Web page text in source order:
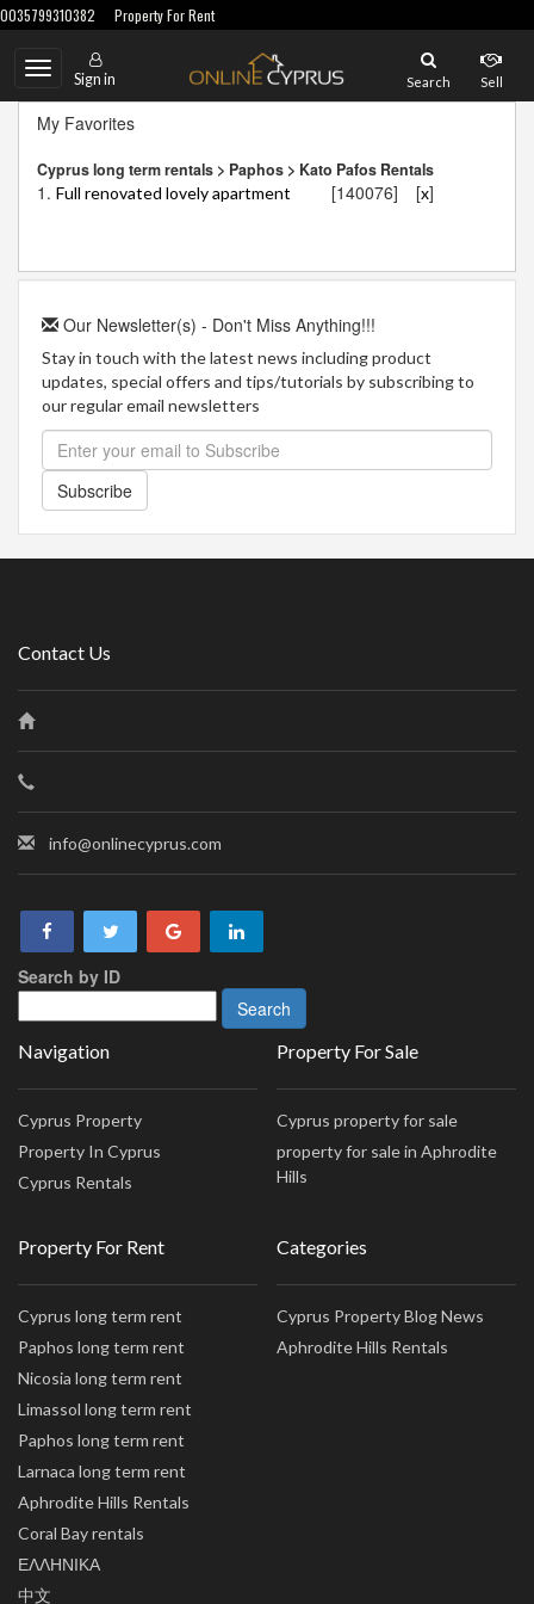
0035799310382 Property For Rent
Toggle
navigation
Sign in Search Sell
My Favorites
Cyprus long term rentals > Paphos > Kato Pafos Rentals
1. Full renovated lovely apartment [140076] [x]
Our Newsletter(s) - Don't Miss Anything!!!
Stay in touch with the latest news including product
updates, special offers and tips/tutorials by subscribing to
our regular email newsletters
Subscribe
Contact Us
info@onlinecyprus.com
Search by ID
Navigation
Cyprus Property
Property In Cyprus
Cyprus Rentals
Property For Sale
Cyprus property for sale
property for sale in Aphrodite
Hills
Property For Rent
Cyprus long term rent
Paphos long term rent
Nicosia long term rent
Limassol long term rent
Paphos long term rent
Larnaca long term rent
Aphrodite Hills Rentals
Coral Bay rentals
ΕΛΛΗΝΙΚΑ
中文
Categories
Cyprus Property Blog News
Aphrodite Hills Rentals